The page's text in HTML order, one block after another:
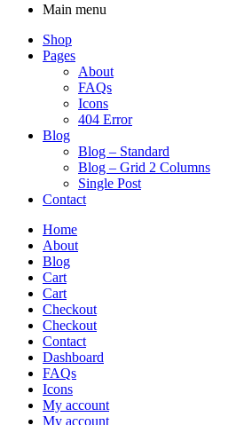
Main menu
Shop
Pages
About
FAQs
Icons
404 Error
Blog
Blog – Standard
Blog – Grid 2 Columns
Single Post
Contact
Home
About
Blog
Cart
Cart
Checkout
Checkout
Contact
Dashboard
FAQs
Icons
My account
My account